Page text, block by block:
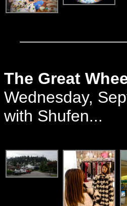
The Great
Wednesday,
with Shufen...